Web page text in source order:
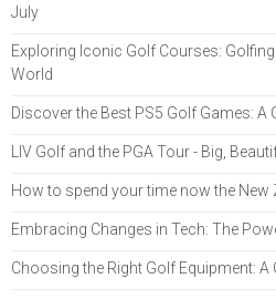
July
Exploring Iconic Golf Courses:
World
Discover the Best PS5 Golf Games: A
LIV Golf and the PGA Tour - Big,
How to spend your time now the
Embracing Changes in Tech: The
Choosing the Right Golf Equipment: A